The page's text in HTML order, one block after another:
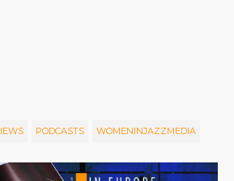
PODCASTS WOMENINJAZZMEDIA